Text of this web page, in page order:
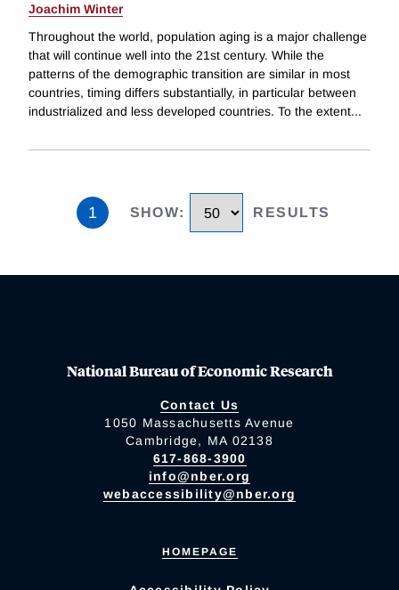
Joachim Winter
Throughout the world, population aging is a major challenge
that will continue well into the 21st century. While the
patterns of the demographic transition are similar in most
countries, timing differs substantially, in particular between
industrialized and less developed countries. To the extent...
1 SHOW: RESULTS
National Bureau of Economic Research
Contact Us
1050 Massachusetts Avenue
Cambridge, MA 02138
617-868-3900
info@nber.org
webaccessibility@nber.org
HOMEPAGE